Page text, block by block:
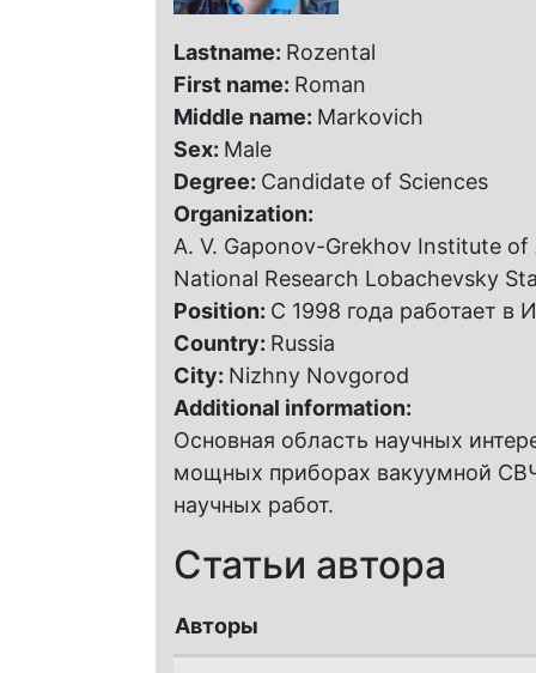
Lastname: Rozental
First name: Roman
Middle name: Markovich
Sex: Male
Degree: Candidate of Sciences
Organization:
A. V. Gaponov-Grekhov Institute of
National Research Lobachevsky
Position: С 1998 года работает
Country: Russia
City: Nizhny Novgorod
Additional information:
Основная область научных
мощных приборах вакуумной
научных работ.
Статьи автора
Авторы